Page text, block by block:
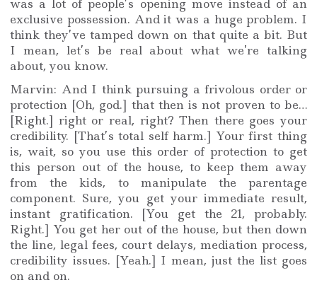
was a lot of people’s opening move instead of an
exclusive possession. And it was a huge problem. I
think they’ve tamped down on that quite a bit. But
I mean, let’s be real about what we’re talking
about, you know.
Marvin: And I think pursuing a frivolous order or
protection [Oh, god.] that then is not proven to be…
[Right.] right or real, right? Then there goes your
credibility. [That’s total self harm.] Your first thing
is, wait, so you use this order of protection to get
this person out of the house, to keep them away
from the kids, to manipulate the parentage
component. Sure, you get your immediate result,
instant gratification. [You get the 21, probably.
Right.] You get her out of the house, but then down
the line, legal fees, court delays, mediation process,
credibility issues. [Yeah.] I mean, just the list goes
on and on.